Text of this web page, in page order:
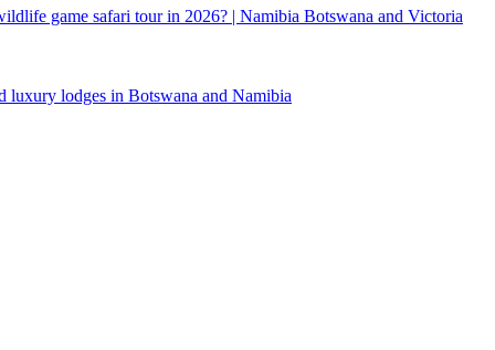
game safari tour in 2026? | Namibia Botswana and Victoria
luxury lodges in Botswana and Namibia